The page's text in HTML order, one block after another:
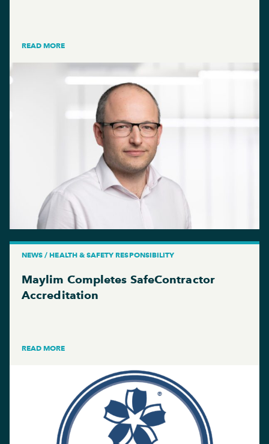
READ MORE
NEWS / HEALTH & SAFETY RESPONSIBILITY
Maylim Completes SafeContractor
Accreditation
READ MORE